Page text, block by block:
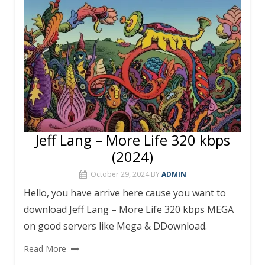
k p
Jeff Lang – More Life 320 kbps
(2024)
October 29, 2024 BY ADMIN
Hello, you have arrive here cause you want to
download Jeff Lang – More Life 320 kbps MEGA
on good servers like Mega & DDownload.
Read More